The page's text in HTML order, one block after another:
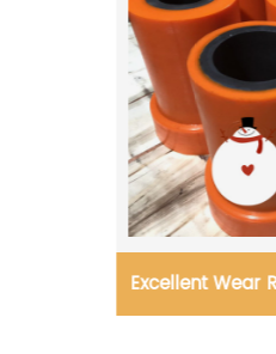
Silicon